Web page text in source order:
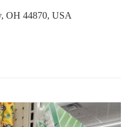
OH 44870, USA